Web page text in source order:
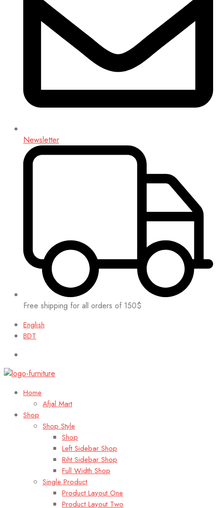
Newsletter
Free shipping for all orders of 150$
English
BDT
Home
Afjal Mart
Shop
Shop Style
Shop
Left Sidebar Shop
Riht Sidebar Shop
Full Width Shop
Single Product
Product Layout One
Product Layout Two